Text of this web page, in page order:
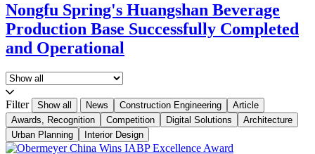
Nongfu Spring's Huangshan Beverage
Production Base Successfully Completed
and Operational
Filter Show all News Construction Engineering
Article
Awards, Recognition
Competition Digital Solutions
Architecture
Urban Planning
Interior Design